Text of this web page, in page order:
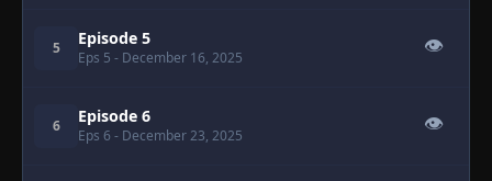
5 Episode 5
Eps 5 - December 16, 2025
👁
6 Episode 6
Eps 6 - December 23, 2025
👁